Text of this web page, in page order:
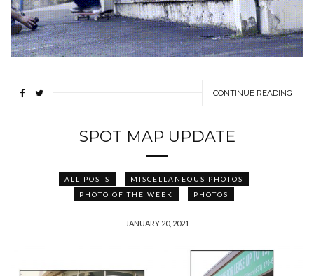
CONTINUE READING
SPOT MAP UPDATE
ALL POSTS
MISCELLANEOUS PHOTOS
PHOTO OF THE WEEK
PHOTOS
JANUARY 20, 2021